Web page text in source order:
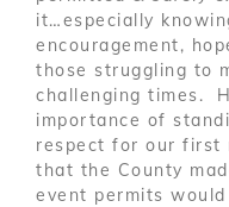
it…especially
encouragement,
those struggling to
challenging times.
importance of
respect for our first
that the County
event permits